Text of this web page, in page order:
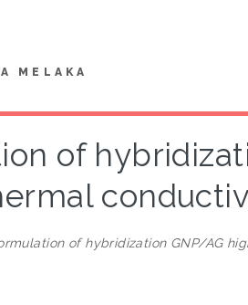
MELAKA
of
of hybridization GNP/AG